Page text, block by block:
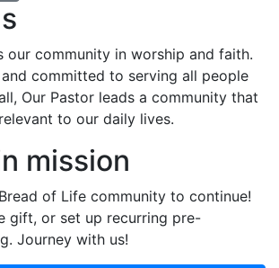
our community in worship and faith.
and committed to serving all people
Our Pastor leads a community that
to our daily lives.
mission
of Life community to continue!
gift, or set up recurring pre-
Journey with us!